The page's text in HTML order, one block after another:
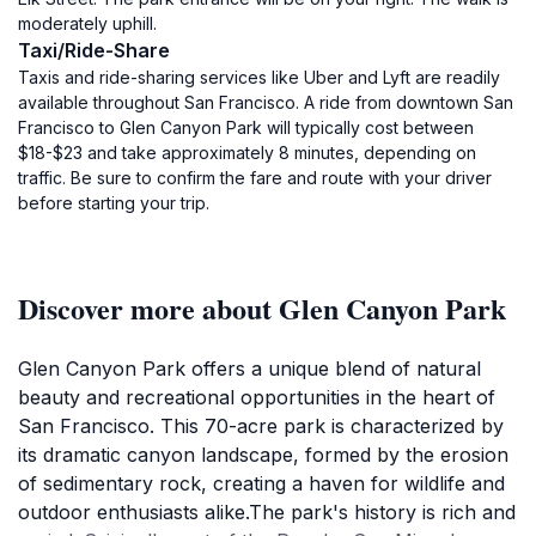
moderately uphill.
Taxi/Ride-Share
Taxis and ride-sharing services like Uber and Lyft are readily
available throughout San Francisco. A ride from downtown San
Francisco to Glen Canyon Park will typically cost between
$18-$23 and take approximately 8 minutes, depending on
traffic. Be sure to confirm the fare and route with your driver
before starting your trip.
Discover more about Glen Canyon Park
Glen Canyon Park offers a unique blend of natural
beauty and recreational opportunities in the heart of
San Francisco. This 70-acre park is characterized by
its dramatic canyon landscape, formed by the erosion
of sedimentary rock, creating a haven for wildlife and
outdoor enthusiasts alike.The park's history is rich and